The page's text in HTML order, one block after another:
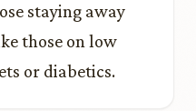
staying away
those on low
or diabetics.